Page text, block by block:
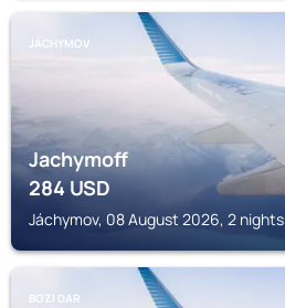
JÁCHYMOV
Jachymoff
284USD
Jáchymov, 08 August 2026, 2 nights
BOZI DAR